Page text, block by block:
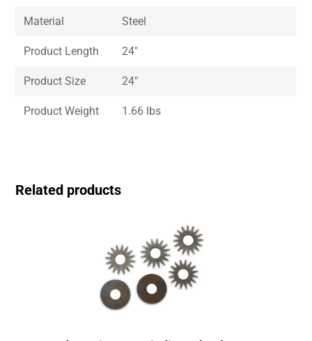
Material Steel
Product Length 24″
Product Size 24″
Product Weight 1.66 lbs
Related products